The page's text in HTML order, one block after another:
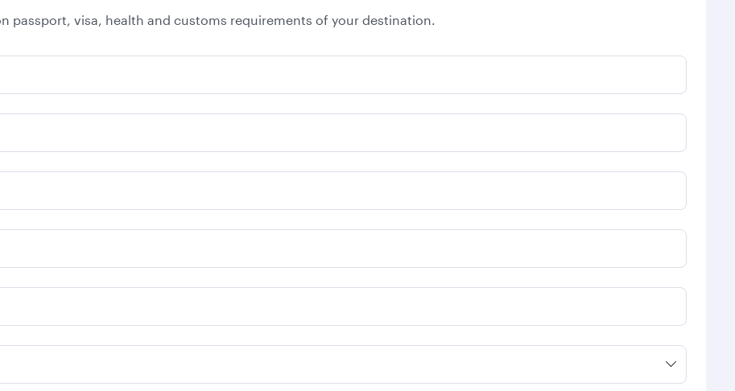
passport, visa, health and customs requirements of your destination.